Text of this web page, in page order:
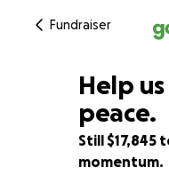
Fundraiser
31% complete
Help
peace.
Still $17,845
momentum.